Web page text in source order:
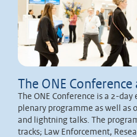
The ONE Conference
The ONE Conference is a 2-
plenary programme as well as
and lightning talks. The
tracks; Law Enforcement,